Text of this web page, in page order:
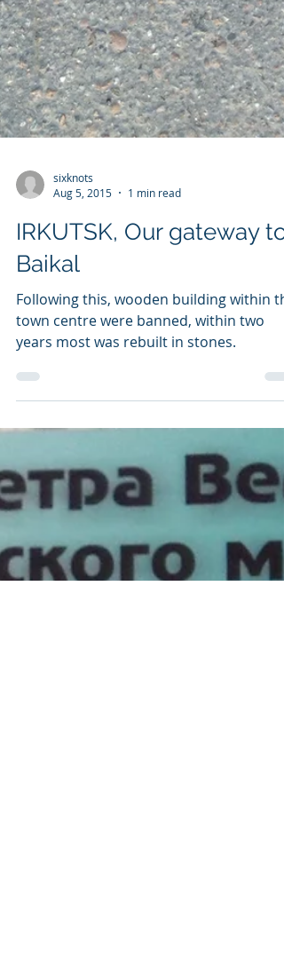
sixknots
Baikal
Following this, wooden building within
town centre were banned, within two
years most was rebuilt in stones.